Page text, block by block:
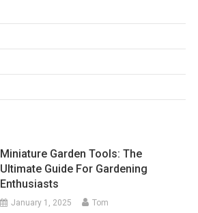
Miniature Garden Tools: The
Ultimate Guide For Gardening
Enthusiasts
January 1, 2025 Tom